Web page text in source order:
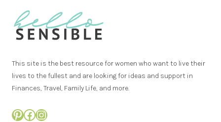
This site is the best resource for women who want to live their
lives to the fullest and are looking for ideas and support in
Finances, Travel, Family Life, and more.
Pinterest
Facebook
Instagram